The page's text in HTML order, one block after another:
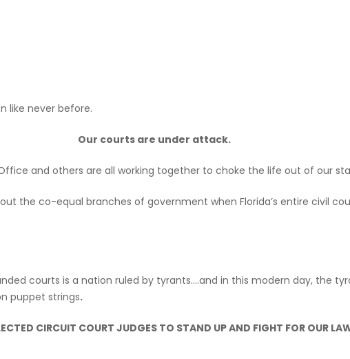
like never before.
Our courts are under attack.
Office and others are all working together to choke the life out of our
the co-equal branches of government when Florida’s entire civil
courts is a nation ruled by tyrants….and in this modern day, the
puppet strings.
CIRCUIT COURT JUDGES TO STAND UP AND FIGHT FOR OUR